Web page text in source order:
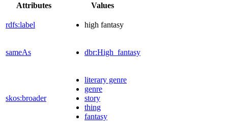
Attributes Values
rdfs:label high fantasy
sameAs dbr:High_fantasy
skos:broader
literary genre
genre
story
thing
fantasy